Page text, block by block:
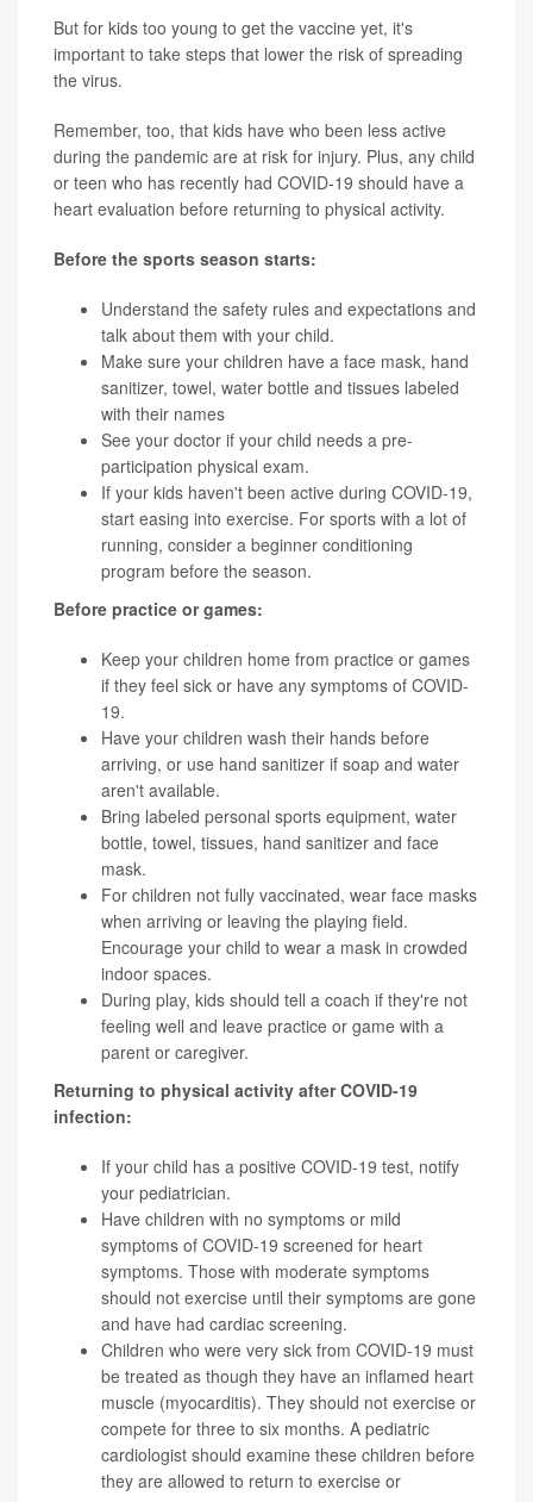
But for kids too young to get the vaccine yet, it's
important to take steps that lower the risk of spreading
the virus.
Remember, too, that kids have who been less active
during the pandemic are at risk for injury. Plus, any child
or teen who has recently had COVID-19 should have a
heart evaluation before returning to physical activity.
Before the sports season starts:
Understand the safety rules and expectations and
talk about them with your child.
Make sure your children have a face mask, hand
sanitizer, towel, water bottle and tissues labeled
with their names
See your doctor if your child needs a pre-
participation physical exam.
If your kids haven't been active during COVID-19,
start easing into exercise. For sports with a lot of
running, consider a beginner conditioning
program before the season.
Before practice or games:
Keep your children home from practice or games
if they feel sick or have any symptoms of COVID-
19.
Have your children wash their hands before
arriving, or use hand sanitizer if soap and water
aren't available.
Bring labeled personal sports equipment, water
bottle, towel, tissues, hand sanitizer and face
mask.
For children not fully vaccinated, wear face masks
when arriving or leaving the playing field.
Encourage your child to wear a mask in crowded
indoor spaces.
During play, kids should tell a coach if they're not
feeling well and leave practice or game with a
parent or caregiver.
Returning to physical activity after COVID-19
infection:
If your child has a positive COVID-19 test, notify
your pediatrician.
Have children with no symptoms or mild
symptoms of COVID-19 screened for heart
symptoms. Those with moderate symptoms
should not exercise until their symptoms are gone
and have had cardiac screening.
Children who were very sick from COVID-19 must
be treated as though they have an inflamed heart
muscle (myocarditis). They should not exercise or
compete for three to six months. A pediatric
cardiologist should examine these children before
they are allowed to return to exercise or